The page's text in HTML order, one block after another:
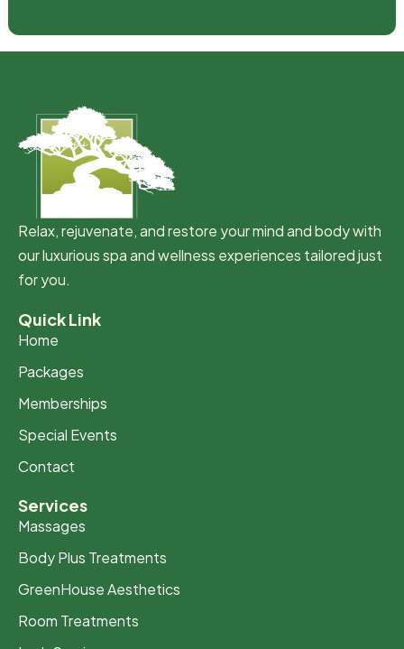
Relax, rejuvenate, and restore your mind and body with
our luxurious spa and wellness experiences tailored just
for you.
Quick Link
Home
Packages
Memberships
Special Events
Contact
Services
Massages
Body Plus Treatments
GreenHouse Aesthetics
Room Treatments